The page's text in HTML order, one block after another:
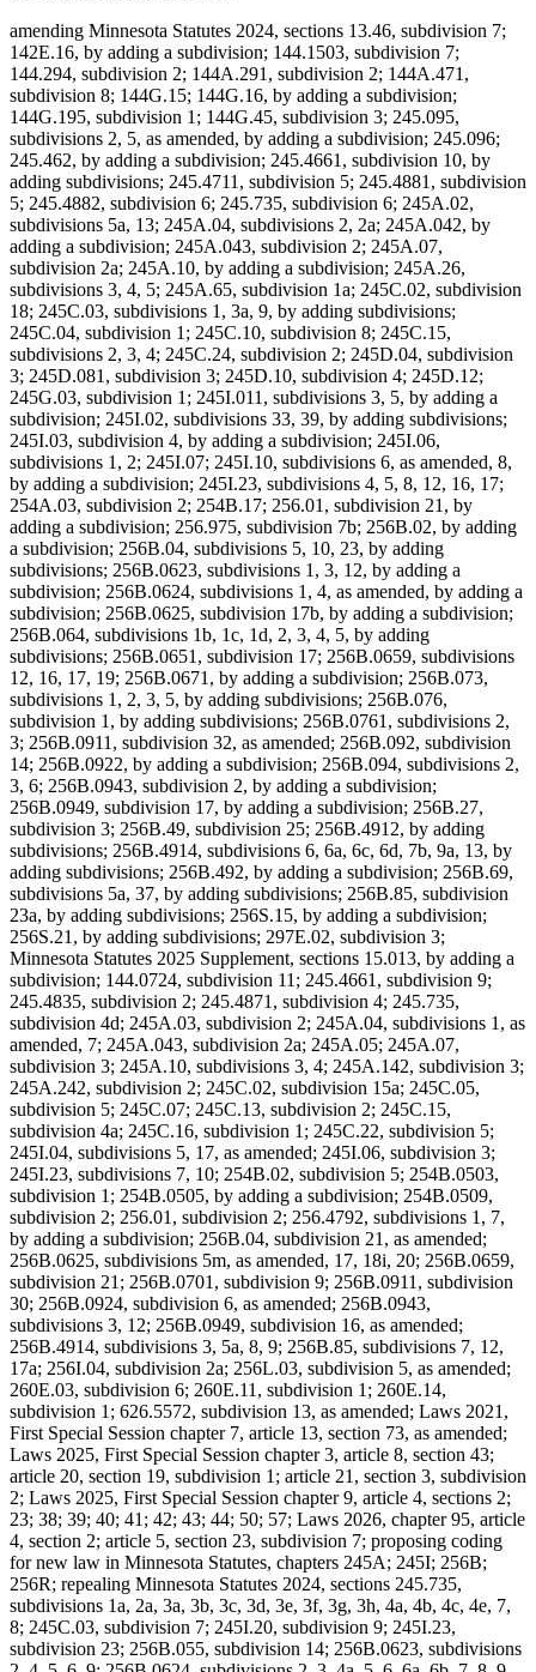
amending Minnesota Statutes 2024, sections 13.46, subdivision 7;
142E.16, by adding a subdivision; 144.1503, subdivision 7;
144.294, subdivision 2; 144A.291, subdivision 2; 144A.471,
subdivision 8; 144G.15; 144G.16, by adding a subdivision;
144G.195, subdivision 1; 144G.45, subdivision 3; 245.095,
subdivisions 2, 5, as amended, by adding a subdivision; 245.096;
245.462, by adding a subdivision; 245.4661, subdivision 10, by
adding subdivisions; 245.4711, subdivision 5; 245.4881, subdivision
5; 245.4882, subdivision 6; 245.735, subdivision 6; 245A.02,
subdivisions 5a, 13; 245A.04, subdivisions 2, 2a; 245A.042, by
adding a subdivision; 245A.043, subdivision 2; 245A.07,
subdivision 2a; 245A.10, by adding a subdivision; 245A.26,
subdivisions 3, 4, 5; 245A.65, subdivision 1a; 245C.02, subdivision
18; 245C.03, subdivisions 1, 3a, 9, by adding subdivisions;
245C.04, subdivision 1; 245C.10, subdivision 8; 245C.15,
subdivisions 2, 3, 4; 245C.24, subdivision 2; 245D.04, subdivision
3; 245D.081, subdivision 3; 245D.10, subdivision 4; 245D.12;
245G.03, subdivision 1; 245I.011, subdivisions 3, 5, by adding a
subdivision; 245I.02, subdivisions 33, 39, by adding subdivisions;
245I.03, subdivision 4, by adding a subdivision; 245I.06,
subdivisions 1, 2; 245I.07; 245I.10, subdivisions 6, as amended, 8,
by adding a subdivision; 245I.23, subdivisions 4, 5, 8, 12, 16, 17;
254A.03, subdivision 2; 254B.17; 256.01, subdivision 21, by
adding a subdivision; 256.975, subdivision 7b; 256B.02, by adding
a subdivision; 256B.04, subdivisions 5, 10, 23, by adding
subdivisions; 256B.0623, subdivisions 1, 3, 12, by adding a
subdivision; 256B.0624, subdivisions 1, 4, as amended, by adding a
subdivision; 256B.0625, subdivision 17b, by adding a subdivision;
256B.064, subdivisions 1b, 1c, 1d, 2, 3, 4, 5, by adding
subdivisions; 256B.0651, subdivision 17; 256B.0659, subdivisions
12, 16, 17, 19; 256B.0671, by adding a subdivision; 256B.073,
subdivisions 1, 2, 3, 5, by adding subdivisions; 256B.076,
subdivision 1, by adding subdivisions; 256B.0761, subdivisions 2,
3; 256B.0911, subdivision 32, as amended; 256B.092, subdivision
14; 256B.0922, by adding a subdivision; 256B.094, subdivisions 2,
3, 6; 256B.0943, subdivision 2, by adding a subdivision;
256B.0949, subdivision 17, by adding a subdivision; 256B.27,
subdivision 3; 256B.49, subdivision 25; 256B.4912, by adding
subdivisions; 256B.4914, subdivisions 6, 6a, 6c, 6d, 7b, 9a, 13, by
adding subdivisions; 256B.492, by adding a subdivision; 256B.69,
subdivisions 5a, 37, by adding subdivisions; 256B.85, subdivision
23a, by adding subdivisions; 256S.15, by adding a subdivision;
256S.21, by adding subdivisions; 297E.02, subdivision 3;
Minnesota Statutes 2025 Supplement, sections 15.013, by adding a
subdivision; 144.0724, subdivision 11; 245.4661, subdivision 9;
245.4835, subdivision 2; 245.4871, subdivision 4; 245.735,
subdivision 4d; 245A.03, subdivision 2; 245A.04, subdivisions 1, as
amended, 7; 245A.043, subdivision 2a; 245A.05; 245A.07,
subdivision 3; 245A.10, subdivisions 3, 4; 245A.142, subdivision 3;
245A.242, subdivision 2; 245C.02, subdivision 15a; 245C.05,
subdivision 5; 245C.07; 245C.13, subdivision 2; 245C.15,
subdivision 4a; 245C.16, subdivision 1; 245C.22, subdivision 5;
245I.04, subdivisions 5, 17, as amended; 245I.06, subdivision 3;
245I.23, subdivisions 7, 10; 254B.02, subdivision 5; 254B.0503,
subdivision 1; 254B.0505, by adding a subdivision; 254B.0509,
subdivision 2; 256.01, subdivision 2; 256.4792, subdivisions 1, 7,
by adding a subdivision; 256B.04, subdivision 21, as amended;
256B.0625, subdivisions 5m, as amended, 17, 18i, 20; 256B.0659,
subdivision 21; 256B.0701, subdivision 9; 256B.0911, subdivision
30; 256B.0924, subdivision 6, as amended; 256B.0943,
subdivisions 3, 12; 256B.0949, subdivision 16, as amended;
256B.4914, subdivisions 3, 5a, 8, 9; 256B.85, subdivisions 7, 12,
17a; 256I.04, subdivision 2a; 256L.03, subdivision 5, as amended;
260E.03, subdivision 6; 260E.11, subdivision 1; 260E.14,
subdivision 1; 626.5572, subdivision 13, as amended; Laws 2021,
First Special Session chapter 7, article 13, section 73, as amended;
Laws 2025, First Special Session chapter 3, article 8, section 43;
article 20, section 19, subdivision 1; article 21, section 3, subdivision
2; Laws 2025, First Special Session chapter 9, article 4, sections 2;
23; 38; 39; 40; 41; 42; 43; 44; 50; 57; Laws 2026, chapter 95, article
4, section 2; article 5, section 23, subdivision 7; proposing coding
for new law in Minnesota Statutes, chapters 245A; 245I; 256B;
256R; repealing Minnesota Statutes 2024, sections 245.735,
subdivisions 1a, 2a, 3a, 3b, 3c, 3d, 3e, 3f, 3g, 3h, 4a, 4b, 4c, 4e, 7,
8; 245C.03, subdivision 7; 245I.20, subdivision 9; 245I.23,
subdivision 23; 256B.055, subdivision 14; 256B.0623, subdivisions